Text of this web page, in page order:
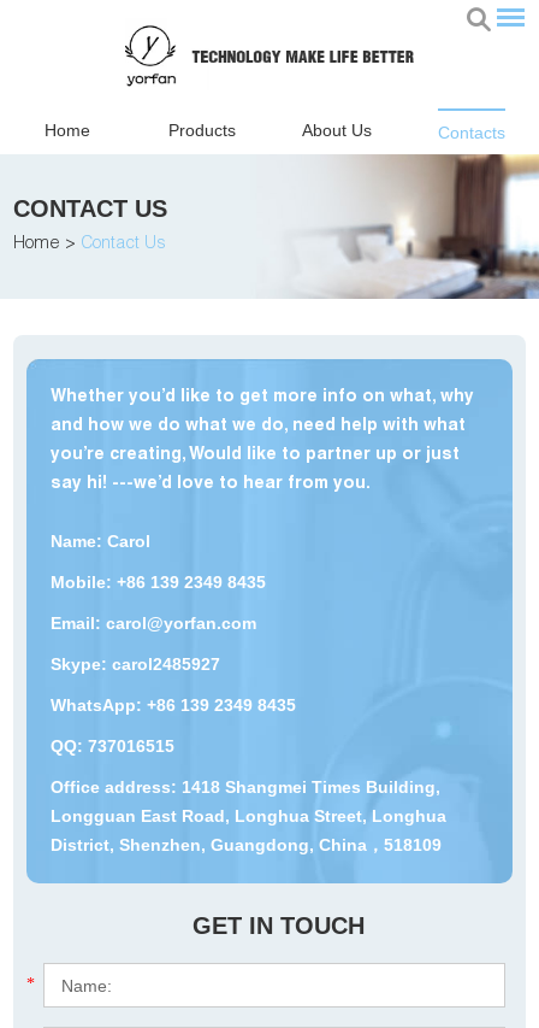
Home Products About Us Contacts
CONTACT US
Home > Contact Us
Whether you’d like to get more info on what, why
and how we do what we do, need help with what
you’re creating, Would like to partner up or just
say hi! ---we’d love to hear from you.
Name: Carol
Mobile: +86 139 2349 8435
Email: carol@yorfan.com
Skype: carol2485927
WhatsApp: +86 139 2349 8435
QQ: 737016515
Office address: 1418 Shangmei Times Building,
Longguan East Road, Longhua Street, Longhua
District, Shenzhen, Guangdong, China，518109
GET IN TOUCH
*